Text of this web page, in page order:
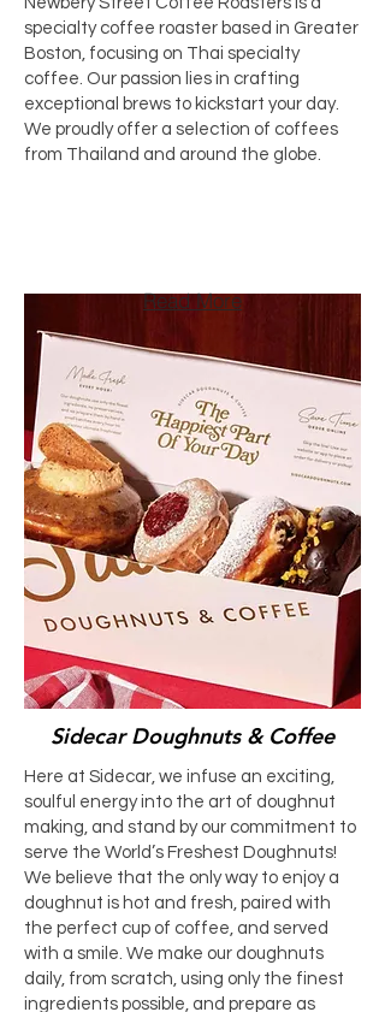
specialty coffee roaster based in Greater
Boston, focusing on Thai specialty
coffee. Our passion lies in crafting
exceptional brews to kickstart your day.
We proudly offer a selection of coffees
from Thailand and around the globe.
Sidecar Doughnuts & Coffee
Here at Sidecar, we infuse an exciting,
soulful energy into the art of doughnut
making, and stand by our commitment to
serve the World’s Freshest Doughnuts!
We believe that the only way to enjoy a
doughnut is hot and fresh, paired with
the perfect cup of coffee, and served
with a smile. We make our doughnuts
daily, from scratch, using only the finest
ingredients possible, and prepare as
Read More